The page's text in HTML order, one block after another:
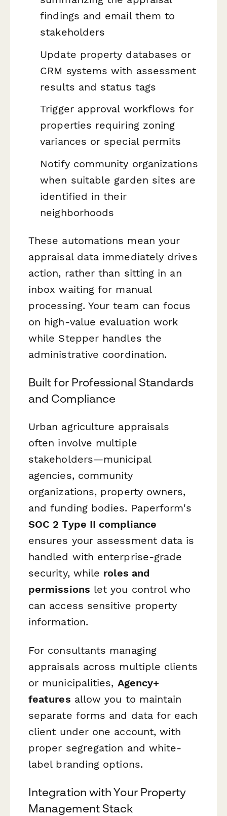
findings and email them to
stakeholders
Update property databases or
CRM systems with assessment
results and status tags
Trigger approval workflows for
properties requiring zoning
variances or special permits
Notify community organizations
when suitable garden sites are
identified in their
neighborhoods
These automations mean your
appraisal data immediately drives
action, rather than sitting in an
inbox waiting for manual
processing. Your team can focus
on high-value evaluation work
while Stepper handles the
administrative coordination.
Built for Professional Standards
and Compliance
Urban agriculture appraisals
often involve multiple
stakeholders—municipal
agencies, community
organizations, property owners,
and funding bodies. Paperform's
SOC 2 Type II compliance
ensures your assessment data is
handled with enterprise-grade
security, while roles and
permissions let you control who
can access sensitive property
information.
For consultants managing
appraisals across multiple clients
or municipalities, Agency+
features allow you to maintain
separate forms and data for each
client under one account, with
proper segregation and white-
label branding options.
Integration with Your Property
Management Stack